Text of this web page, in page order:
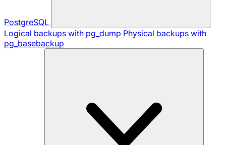
PostgreSQL
Logical backups with pg_dump Physical backups with
pg_basebackup